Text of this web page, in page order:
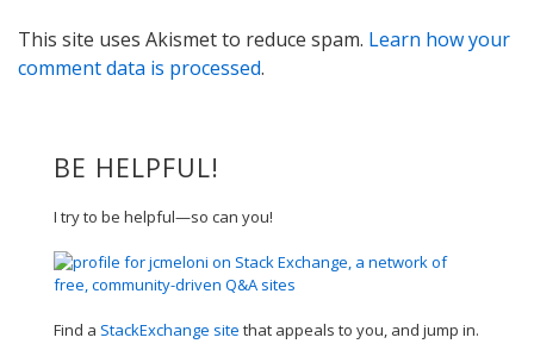
This site uses Akismet to reduce spam. Learn how your
comment data is processed.
BE HELPFUL!
I try to be helpful—so can you!
Find a StackExchange site that appeals to you, and jump in.